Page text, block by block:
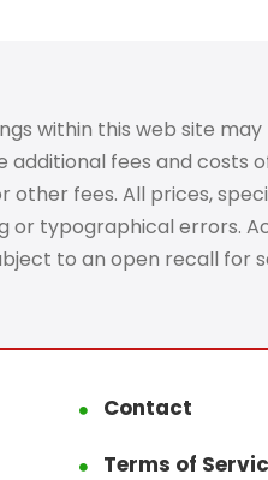
within this web site
fees and costs
fees. All prices,
typographical errors.
to an open recall for
Contact
Terms of